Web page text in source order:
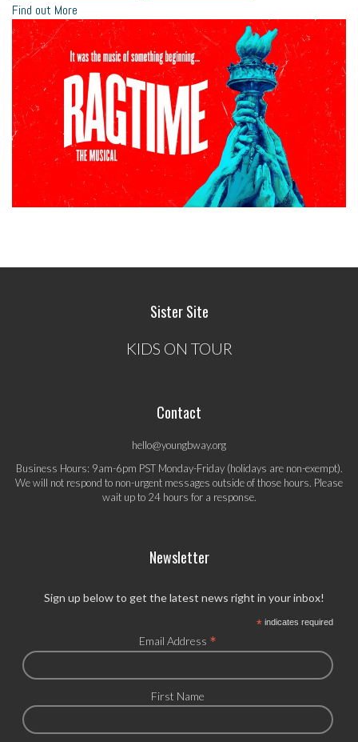
Find out More
Sister Site
KIDS ON TOUR
Contact
hello@youngbway.org
Business Hours: 9am-6pm PST Monday-Friday (holidays are non-exempt).
We will not respond to non-urgent messages outside of those hours. Please
wait up to 24 hours for a response.
Newsletter
Sign up below to get the latest news right in your inbox!
*indicates required
Email Address *
First Name